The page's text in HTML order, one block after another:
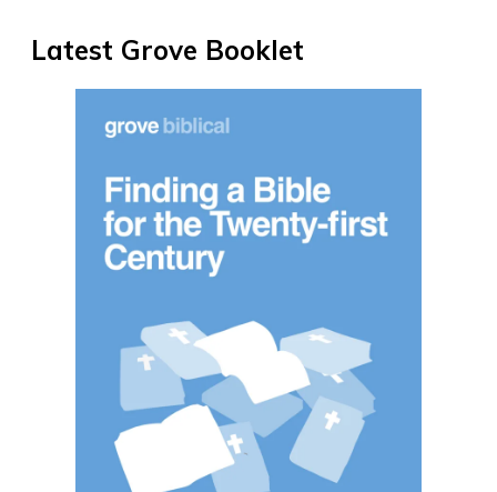
Latest Grove Booklet